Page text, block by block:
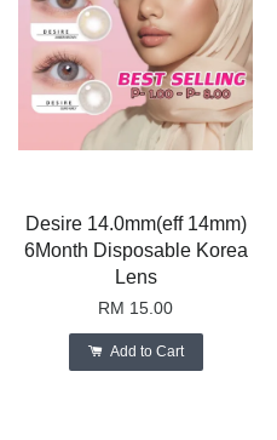
Desire 14.0mm(eff 14mm)
6Month Disposable Korea
Lens
RM 15.00
Add to Cart